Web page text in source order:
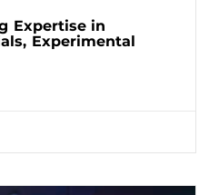
Expertise in
Experimental